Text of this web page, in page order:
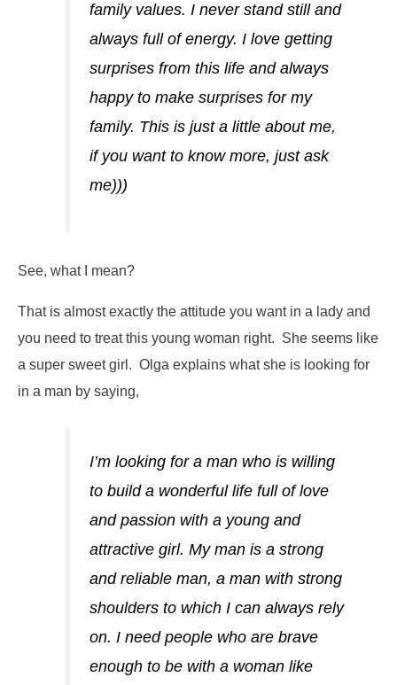
family values. I never stand still and
always full of energy. I love getting
surprises from this life and always
happy to make surprises for my
family. This is just a little about me,
if you want to know more, just ask
me)))
See, what I mean?
That is almost exactly the attitude you want in a lady and
you need to treat this young woman right. She seems like
a super sweet girl. Olga explains what she is looking for
in a man by saying,
I’m looking for a man who is willing
to build a wonderful life full of love
and passion with a young and
attractive girl. My man is a strong
and reliable man, a man with strong
shoulders to which I can always rely
on. I need people who are brave
enough to be with a woman like